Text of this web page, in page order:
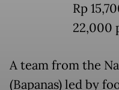
Rp
22,000
A team from the
(Bapanas) led by